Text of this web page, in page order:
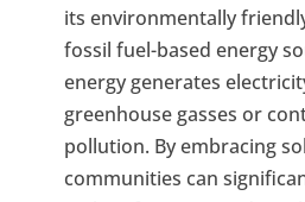
its environmentally
fossil fuel-based energy
energy generates
greenhouse gasses or
pollution. By embracing
communities can